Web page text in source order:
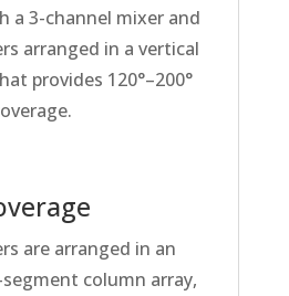
a 3-channel mixer and
arranged in a vertical
provides 120°–200°
are arranged in an
column array,